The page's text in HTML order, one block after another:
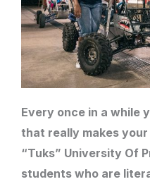
Every once in a while
that really makes
“Tuks” University Of
students who are